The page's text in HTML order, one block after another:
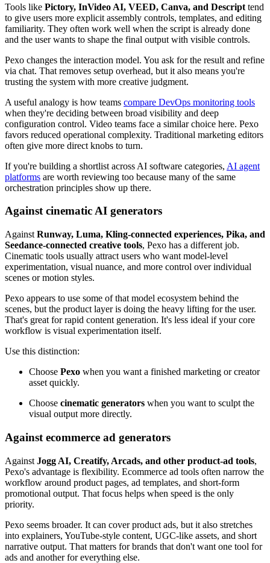
Tools like Pictory, InVideo AI, VEED, Canva, and Descript tend
to give users more explicit assembly controls, templates, and editing
familiarity. They often work well when the script is already done
and the user wants to shape the final output with visible controls.
Pexo changes the interaction model. You ask for the result and refine
via chat. That removes setup overhead, but it also means you're
trusting the system with more creative judgment.
A useful analogy is how teams compare DevOps monitoring tools
when they're deciding between broad visibility and deep
configuration control. Video teams face a similar choice here. Pexo
favors reduced operational complexity. Traditional marketing editors
often give more direct knobs to turn.
If you're building a shortlist across AI software categories, AI agent
platforms are worth reviewing too because many of the same
orchestration principles show up there.
Against cinematic AI generators
Against Runway, Luma, Kling-connected experiences, Pika, and
Seedance-connected creative tools, Pexo has a different job.
Cinematic tools usually attract users who want model-level
experimentation, visual nuance, and more control over individual
scenes or motion styles.
Pexo appears to use some of that model ecosystem behind the
scenes, but the product layer is doing the heavy lifting for the user.
That's great for rapid content generation. It's less ideal if your core
workflow is visual experimentation itself.
Use this distinction:
Choose Pexo when you want a finished marketing or creator
asset quickly.
Choose cinematic generators when you want to sculpt the
visual output more directly.
Against ecommerce ad generators
Against Jogg AI, Creatify, Arcads, and other product-ad tools,
Pexo's advantage is flexibility. Ecommerce ad tools often narrow the
workflow around product pages, ad templates, and short-form
promotional output. That focus helps when speed is the only
priority.
Pexo seems broader. It can cover product ads, but it also stretches
into explainers, YouTube-style content, UGC-like assets, and short
narrative output. That matters for brands that don't want one tool for
ads and another for everything else.